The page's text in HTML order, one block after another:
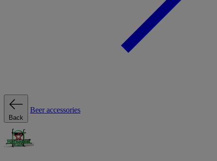
Back
Beer accessories